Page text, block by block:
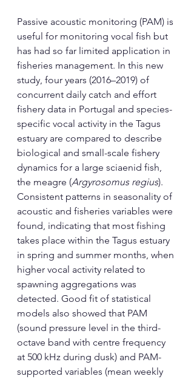
Passive acoustic monitoring (PAM) is
useful for monitoring vocal fish but
has had so far limited application in
fisheries management. In this new
study, four years (2016–2019) of
concurrent daily catch and effort
fishery data in Portugal and species-
specific vocal activity in the Tagus
estuary are compared to describe
biological and small-scale fishery
dynamics for a large sciaenid fish,
the meagre (Argyrosomus regius).
Consistent patterns in seasonality of
acoustic and fisheries variables were
found, indicating that most fishing
takes place within the Tagus estuary
in spring and summer months, when
higher vocal activity related to
spawning aggregations was
detected. Good fit of statistical
models also showed that PAM
(sound pressure level in the third-
octave band with centre frequency
at 500 kHz during dusk) and PAM-
supported variables (mean weekly